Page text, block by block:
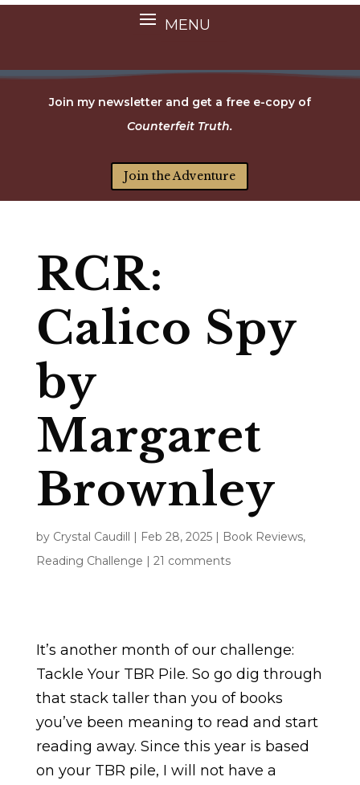
Join my newsletter and get a free e-copy of
Counterfeit Truth.
Join the Adventure
RCR:
Calico Spy
by
Margaret
Brownley
by Crystal Caudill Feb 28, 2025| Book Reviews,
Reading Challenge
21 comments
It’s another month of our challenge:
Tackle Your TBR Pile. So go dig through
that stack taller than you of books
you’ve been meaning to read and start
reading away. Since this year is based
on your TBR pile, I will not have a